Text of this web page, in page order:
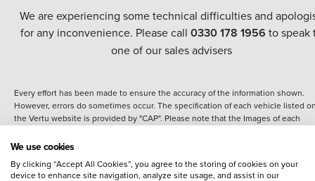
We are experiencing some technical difficulties and
for any inconvenience. Please call 0330 178 1956 to speak
one of our sales advisers
Every effort has been made to ensure the accuracy of the information shown.
However, errors do sometimes occur. The specification of each vehicle listed
the Vertu website is provided by "CAP". Please note that the Images of each
details of the vehicle you are looking at and are purely used for illustrative
content nor any representation as to its accuracy. We do not charge a fee for
We use cookies
By clicking “Accept All Cookies”, you agree to the storing of cookies on your
device to enhance site navigation, analyze site usage, and assist in our